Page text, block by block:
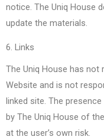
notice. The Uniq House
update the materials.
6. Links
The Uniq House has
Website and is not
linked site. The
by The Uniq House of
at the user’s own risk.